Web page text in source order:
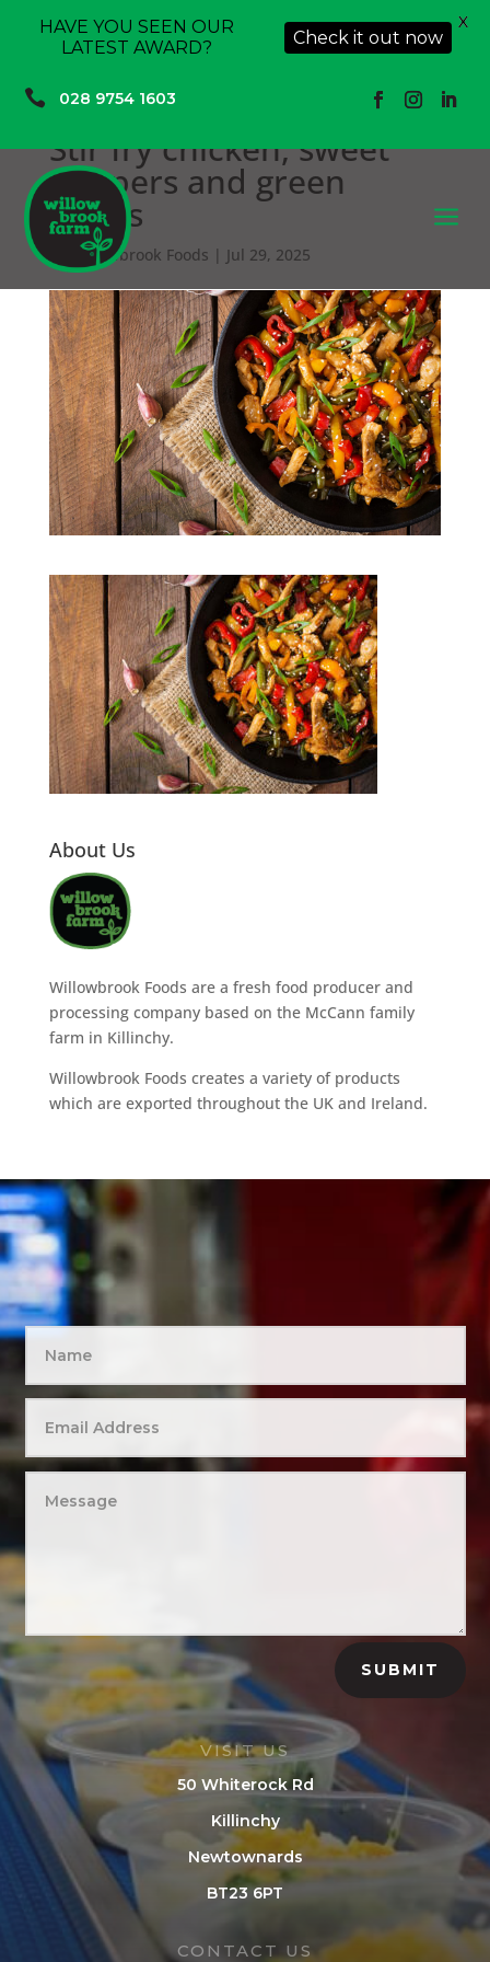
 028 9754 1603
a
Stir fry chicken, sweet
peppers and green
beans
Willowbrook Foods | Jul 29, 2025
About Us
Willowbrook Foods are a fresh food producer and
processing company based on the McCann family
farm in Killinchy.
Willowbrook Foods creates a variety of products
which are exported throughout the UK and Ireland.
SUBMIT
VISIT US
50 Whiterock Rd
Killinchy
Newtownards
BT23 6PT
CONTACT US
HAVE YOU SEEN OUR
LATEST AWARD?
Check it out now
X